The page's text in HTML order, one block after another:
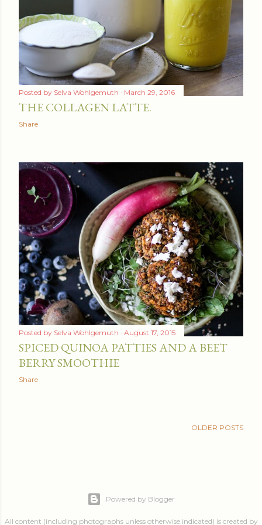
Posted by Selva Wohlgemuth March 29, 2016
THE COLLAGEN LATTE.
Share
Posted by Selva Wohlgemuth August 17, 2015
SPICED QUINOA PATTIES AND A BEET
BERRY SMOOTHIE
Share
OLDER POSTS
Powered by Blogger
All content (including photographs unless otherwise indicated) is created by